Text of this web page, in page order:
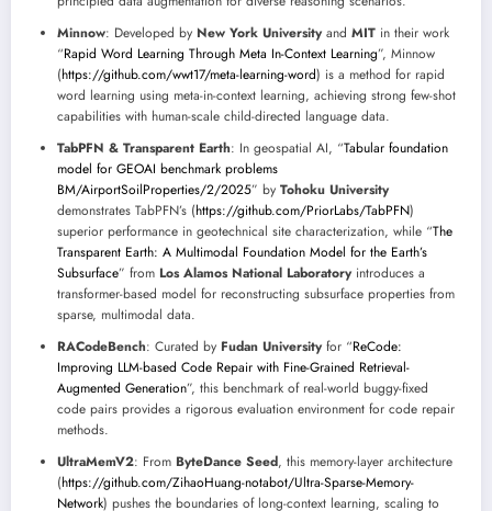
Minnow: Developed by New York Universityand MIT in their work
“Rapid Word Learning Through Meta In-Context Learning”, Minnow
(https://github.com/wwt17/meta-learning-word) is a method for rapid
word learning using meta-in-context learning, achieving strong few-shot
capabilities with human-scale child-directed language data.
TabPFN & Transparent Earth: In geospatial AI, “Tabular foundation
model for GEOAI benchmark problems
BM/AirportSoilProperties/2/2025” by Tohoku University
demonstrates TabPFN’s (https://github.com/PriorLabs/TabPFN)
superior performance in geotechnical site characterization, while “The
Transparent Earth: A Multimodal Foundation Model for the Earth’s
Subsurface” from Los Alamos National Laboratoryintroduces a
transformer-based model for reconstructing subsurface properties from
sparse, multimodal data.
RACodeBench: Curated by Fudan Universityfor “ReCode:
Improving LLM-based Code Repair with Fine-Grained Retrieval-
Augmented Generation”, this benchmark of real-world buggy-fixed
code pairs provides a rigorous evaluation environment for code repair
methods.
UltraMemV2: From ByteDance Seed, this memory-layer architecture
(https://github.com/ZihaoHuang-notabot/Ultra-Sparse-Memory-
Network) pushes the boundaries of long-context learning, scaling to